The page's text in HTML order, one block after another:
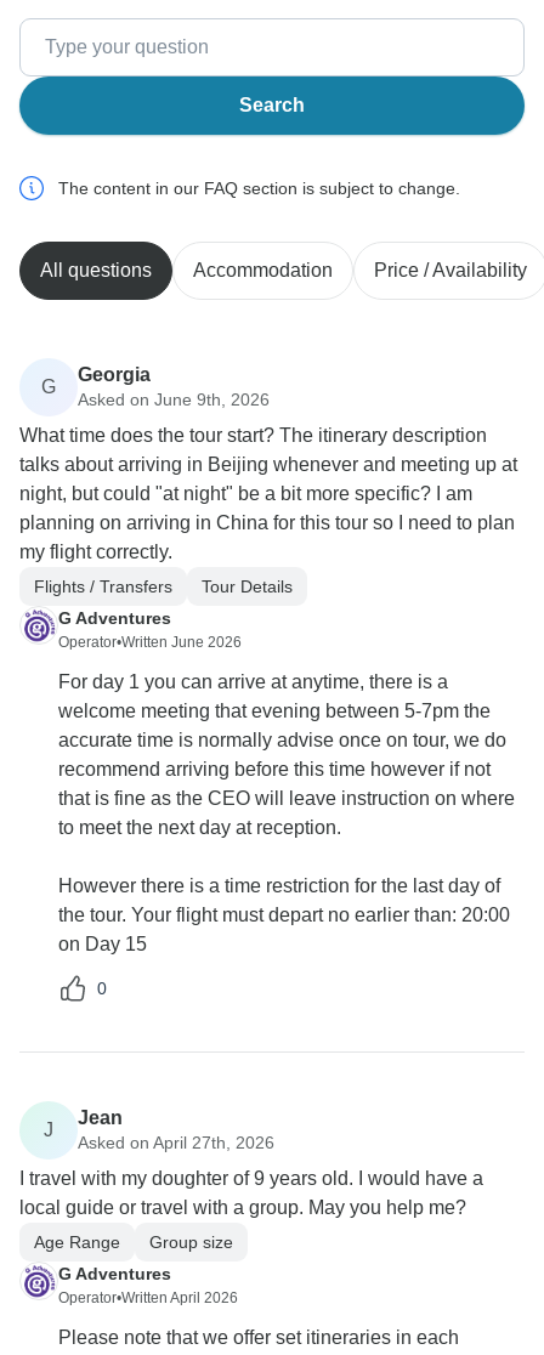
Search
The content in our FAQ section is subject to change.
All questions Accommodation Price / Availability
G
Georgia
Asked on June 9th, 2026
What time does the tour start? The itinerary description
talks about arriving in Beijing whenever and meeting up at
night, but could "at night" be a bit more specific? I am
planning on arriving in China for this tour so I need to plan
my flight correctly.
Flights / Transfers
Tour Details
G Adventures
Operator•Written June 2026
For day 1 you can arrive at anytime, there is a
welcome meeting that evening between 5-7pm the
accurate time is normally advise once on tour, we do
recommend arriving before this time however if not
that is fine as the CEO will leave instruction on where
to meet the next day at reception.
However there is a time restriction for the last day of
the tour. Your flight must depart no earlier than: 20:00
on Day 15
0
J
Jean
Asked on April 27th, 2026
I travel with my doughter of 9 years old. I would have a
local guide or travel with a group. May you help me?
Age Range
Group size
G Adventures
Operator•Written April 2026
Please note that we offer set itineraries in each